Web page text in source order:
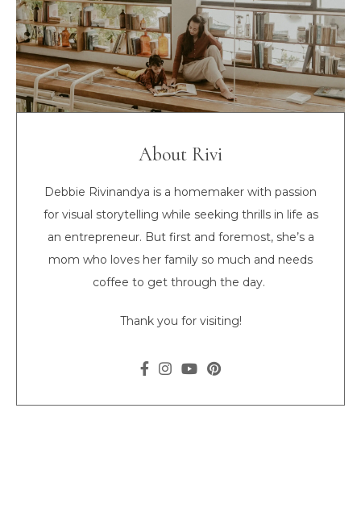
About Rivi
Debbie Rivinandya is a homemaker with passion
for visual storytelling while seeking thrills in life as
an entrepreneur. But first and foremost, she’s a
mom who loves her family so much and needs
coffee to get through the day.
Thank you for visiting!